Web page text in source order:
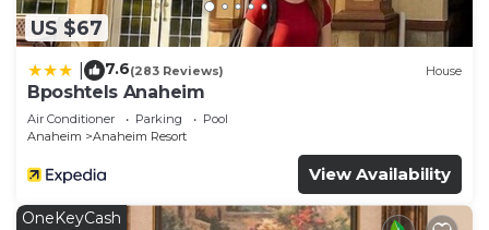
Southwest Anaheim, such as places to visit and
things to do nearby, you can check below to learn
more.
US $67
7.6(283 Reviews) House
Bposhtels Anaheim
Air Conditioner Parking
Pool
Anaheim
Anaheim Resort
View Availability
OneKeyCash